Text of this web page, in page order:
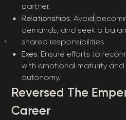
partner.
Relationships: Avoid
demands, and seek a
shared responsibilities.
Exes: Ensure efforts to
with emotional maturity
autonomy.
Reversed The
Career